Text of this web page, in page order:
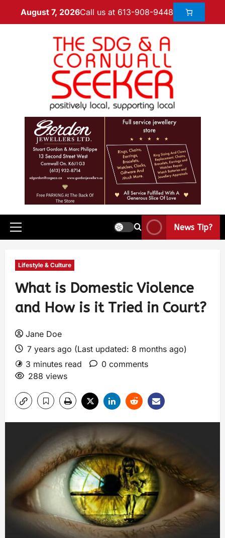
August 7, 2026Call us at 613-908-9448
News Tip?
Lifestyle & Culture
What is Domestic Violence
and How is it Tried in Court?
Jane Doe
7 years ago (Last updated: 8 months ago)
3 minutes read
0 comments
288 views